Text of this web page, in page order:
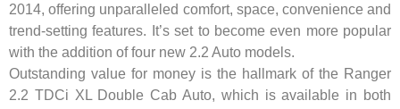
2014, offering unparalleled comfort, space, convenience and
trend-setting features. It’s set to become even more popular
with the addition of four new 2.2 Auto models.
Outstanding value for money is the hallmark of the Ranger
2.2 TDCi XL Double Cab Auto, which is available in both